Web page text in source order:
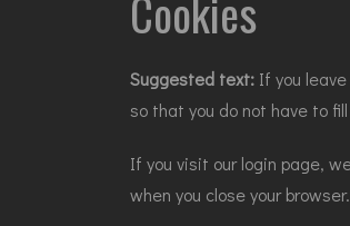
Cookies
Suggested text: If you
so that you do not have to
If you visit our login page,
when you close your browser.